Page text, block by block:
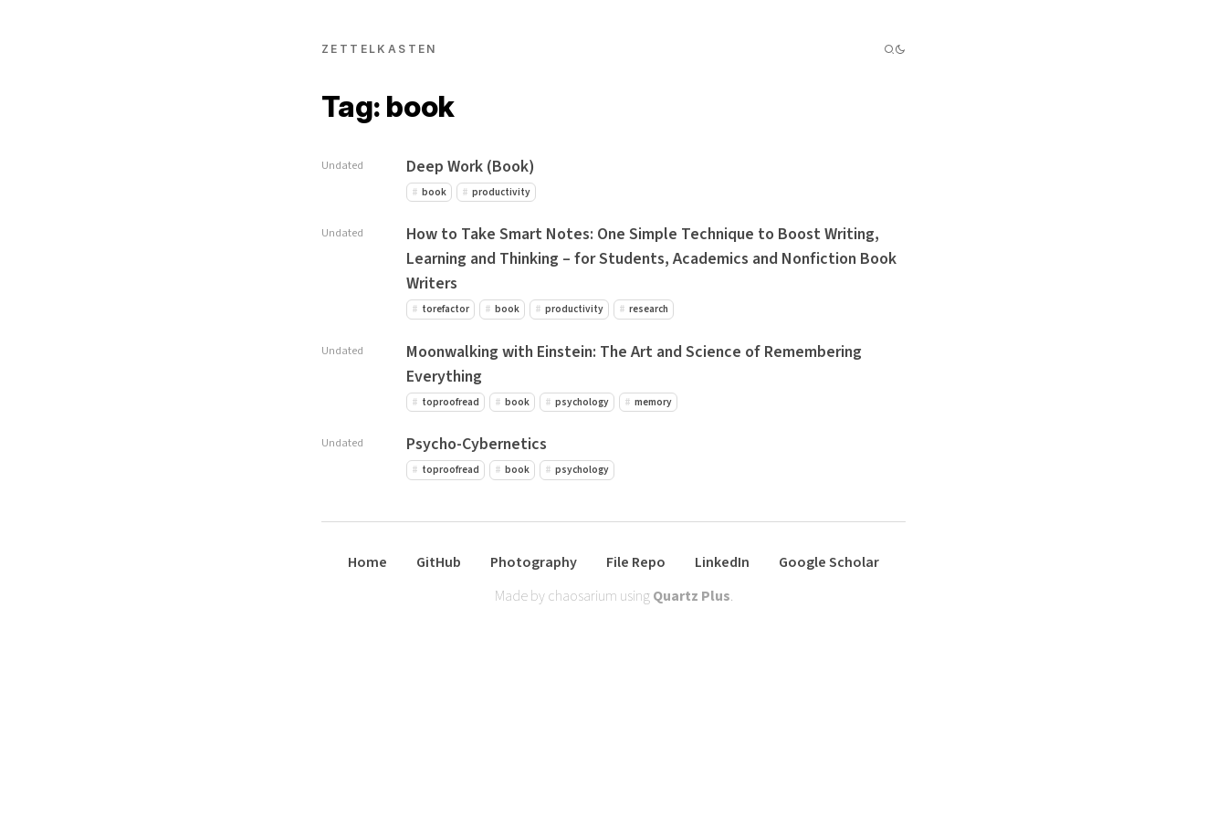
ZETTELKASTEN
Tag: book
Undated Deep Work (Book)
book productivity
Undated
How to Take Smart Notes: One Simple Technique to Boost Writing,
Learning and Thinking – for Students, Academics and Nonfiction Book
Writers
torefactor book productivity research
Undated
Moonwalking with Einstein: The Art and Science of Remembering
Everything
toproofread book psychology memory
Undated Psycho-Cybernetics
toproofread book psychology
Home GitHub Photography File Repo LinkedIn
Google Scholar
Made by chaosarium usingQuartz Plus.